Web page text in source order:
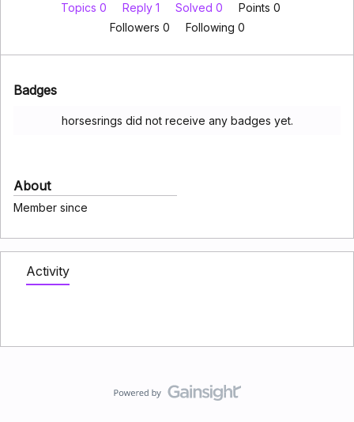
Topics 0 Reply 1 Solved 0
Points 0
Followers 0 Following 0
Badges
horsesrings did not receive any badges yet.
About
Member since
Activity